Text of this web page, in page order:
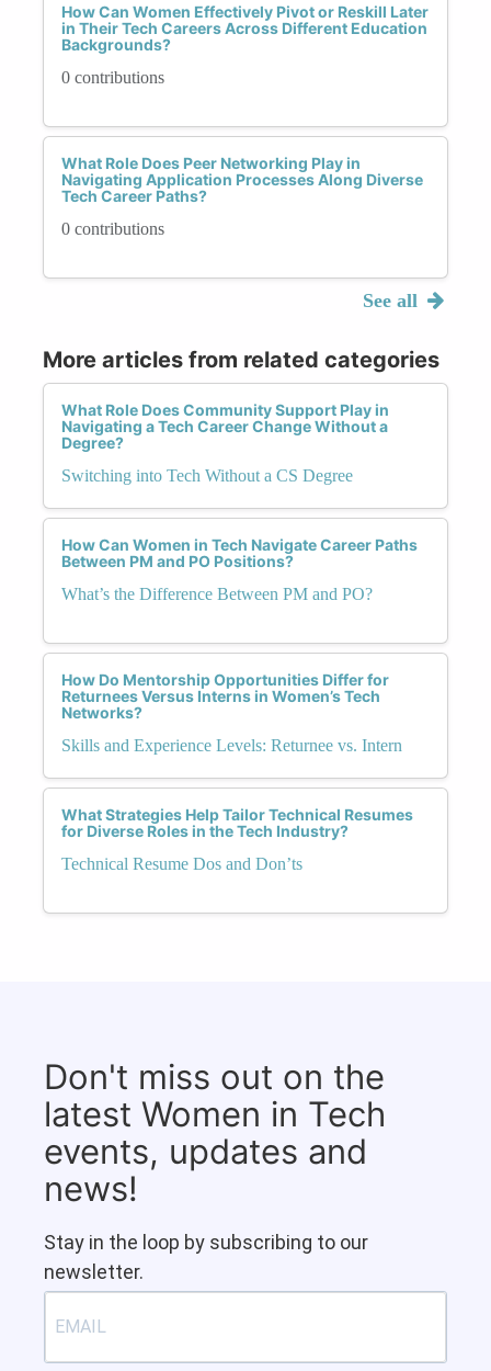
How Can Women Effectively Pivot or Reskill Later
in Their Tech Careers Across Different Education
Backgrounds?
0 contributions
What Role Does Peer Networking Play in
Navigating Application Processes Along Diverse
Tech Career Paths?
0 contributions
See all
More articles from related categories
What Role Does Community Support Play in
Navigating a Tech Career Change Without a
Degree?
Switching into Tech Without a CS Degree
How Can Women in Tech Navigate Career Paths
Between PM and PO Positions?
What’s the Difference Between PM and PO?
How Do Mentorship Opportunities Differ for
Returnees Versus Interns in Women’s Tech
Networks?
Skills and Experience Levels: Returnee vs. Intern
What Strategies Help Tailor Technical Resumes
for Diverse Roles in the Tech Industry?
Technical Resume Dos and Don’ts
Don't miss out on the
latest Women in Tech
events, updates and
news!
Stay in the loop by subscribing to our
newsletter.